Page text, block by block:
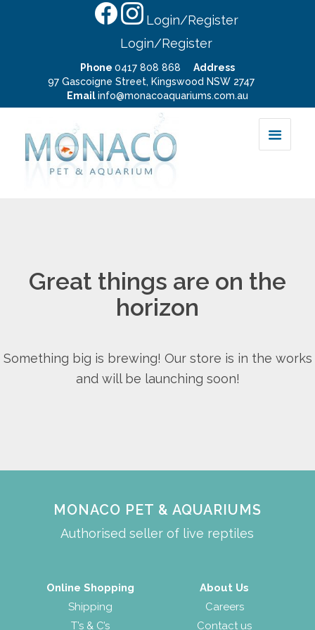
Login/Register
Login/Register
Phone 0417 808 868
Address
97 Gascoigne Street, Kingswood NSW 2747
Emailinfo@monacoaquariums.com.au
Great things are on the
horizon
Something big is brewing! Our store is in the works
and will be launching soon!
MONACO PET & AQUARIUMS
Authorised seller of live reptiles
Online Shopping
Shipping
T’s & C’s
About Us
Careers
Contact us